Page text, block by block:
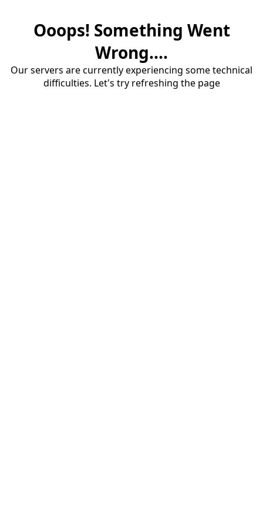
Ooops! Something Went
Wrong....
Our servers are currently experiencing some technical
difficulties. Let's try refreshing the page